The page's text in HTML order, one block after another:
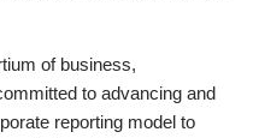
of business,
to advancing and
reporting model to